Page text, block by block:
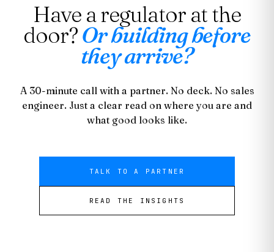
Have a regulator at the
door?Or building before
they arrive?
A 30-minute call with a partner. No deck. No sales
engineer. Just a clear read on where you are and
what good looks like.
TALK TO A PARTNER
READ THE INSIGHTS